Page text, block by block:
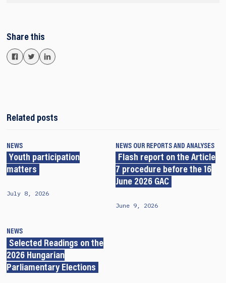
Share this
Related posts
NEWS
Youth participation
matters
July 8, 2026
NEWS OUR REPORTS AND ANALYSES
Flash report on the Article
7 procedure before the 16
June 2026 GAC
June 9, 2026
NEWS
Selected Readings on the
2026 Hungarian
Parliamentary Elections